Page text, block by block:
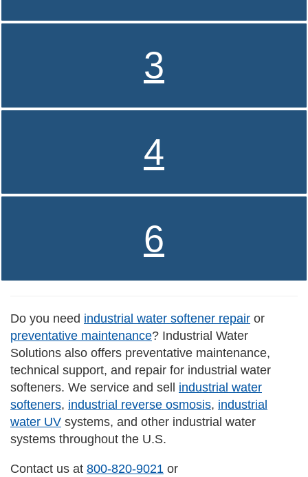
3
4
6
Do you need industrial water softener repair or
preventative maintenance? Industrial Water
Solutions also offers preventative maintenance,
technical support, and repair for industrial water
softeners. We service and sell industrial water
softeners, industrial reverse osmosis, industrial
water UV systems, and other industrial water
systems throughout the U.S.
Contact us at 800-820-9021 or